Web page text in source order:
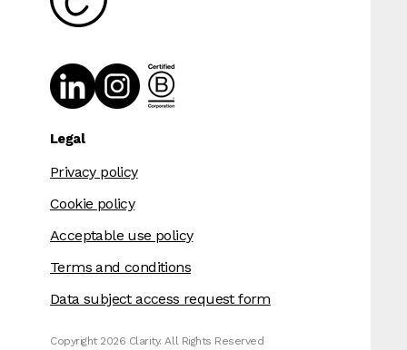
Legal
Privacy policy
Cookie policy
Acceptable use policy
Terms and conditions
Data subject access request form
Copyright 2026 Clarity. All Rights Reserved